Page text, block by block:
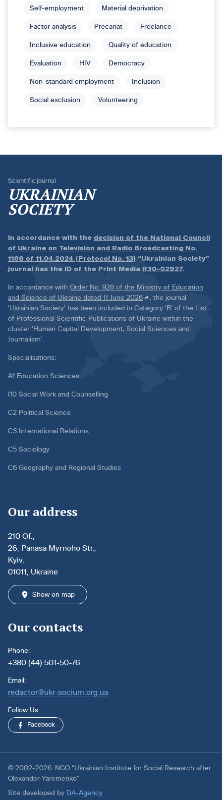
Self-employment Material deprivation
Factor analysis Precariat Freelance
Inclusive education Quality of education
Evaluation HIV Democracy
Non-standard employment Inclusion
Social exclusion Volunteering
Scientific journal
UKRAINIAN
SOCIETY
In accordance with the decision of the National Council
of Ukraine on Television and Radio Broadcasting No.
1168 of 11.04.2024 (Protocol No. 13) “Ukrainian Society”
journal has the ID of the Print Media R30-02927.
In accordance with Order No. 928 of the Ministry of Education
and Science of Ukraine dated 11 June 2026
, the journal
‘Ukrainian Society’ has been included in Category ‘B’ of the List
of Professional Scientific Publications of Ukraine within the
cluster ‘Human Capital Development, Social Sciences and
Journalism’.
Specialisations:
A1 Education Sciences
I10 Social Work and Counselling
C2 Political Science
C3 International Relations
C5 Sociology
C6 Geography and Regional Studies
Our address
210 Of.,
26, Panasa Myrnoho Str.,
Kyiv,
01011, Ukraine
Show on map
Our contacts
Phone:
+380 (44) 501-50-76
Email:
redactor@ukr-socium.org.ua
Follow Us:
Facebook
© 2002-2026. NGO “Ukrainian Institute for Social Research after
Olexander Yaremenko”
Site developed by DA-Agency